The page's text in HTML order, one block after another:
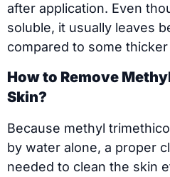
after application. Even
soluble, it usually leaves
compared to some
How to Remove
Skin?
Because methyl
by water alone, a proper
needed to clean the skin